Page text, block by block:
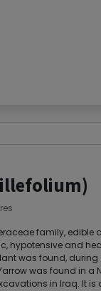
family,
hypotensive and
was found, during
was found in a
in Iraq. It is